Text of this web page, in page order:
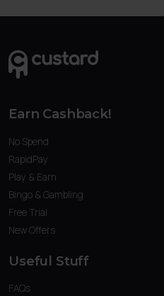
Earn Cashback!
No Spend
RapidPay
Play & Earn
Bingo & Gambling
Free Trial
New Offers
Useful Stuff
FAQs